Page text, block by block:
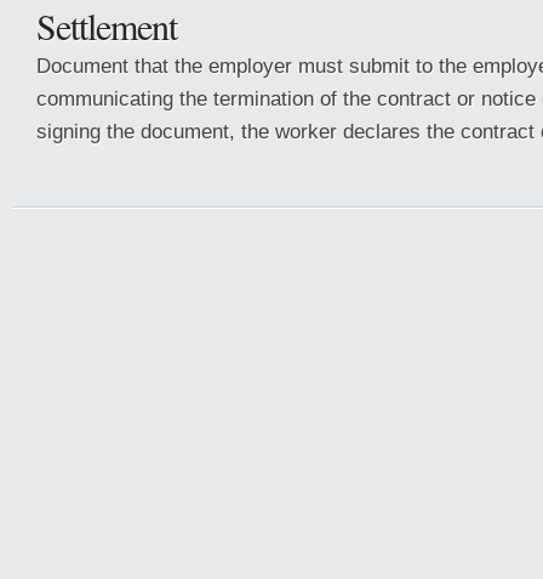
Settlement
Document that the employer must submit to the
communicating the termination of the contract or
signing the document, the worker declares the contract